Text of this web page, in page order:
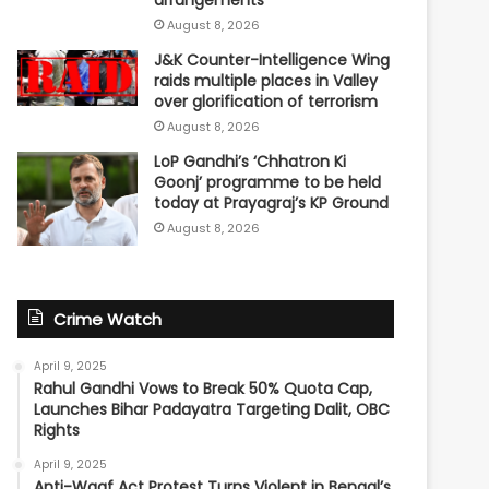
August 8, 2026
J&K Counter-Intelligence Wing
raids multiple places in Valley
over glorification of terrorism
August 8, 2026
LoP Gandhi’s ‘Chhatron Ki
Goonj’ programme to be held
today at Prayagraj’s KP Ground
August 8, 2026
Crime Watch
April 9, 2025
Rahul Gandhi Vows to Break 50% Quota Cap,
Launches Bihar Padayatra Targeting Dalit, OBC
Rights
April 9, 2025